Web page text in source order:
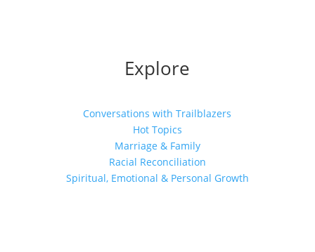
Explore
Conversations with Trailblazers
Hot Topics
Marriage & Family
Racial Reconciliation
Spiritual, Emotional & Personal Growth